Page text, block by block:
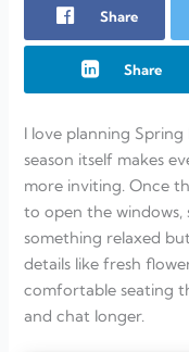
Share
Share
I love planning
season itself makes
more inviting. Once
to open the
something relaxed
details like fresh
comfortable seating
and chat longer.